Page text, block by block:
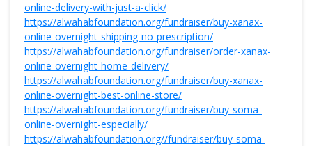
online-delivery-with-just-a-click/
https://alwahabfoundation.org/fundraiser/buy-xanax-
online-overnight-shipping-no-prescription/
https://alwahabfoundation.org/fundraiser/order-xanax-
online-overnight-home-delivery/
https://alwahabfoundation.org/fundraiser/buy-xanax-
online-overnight-best-online-store/
https://alwahabfoundation.org/fundraiser/buy-soma-
online-overnight-especially/
https://alwahabfoundation.org//fundraiser/buy-soma-